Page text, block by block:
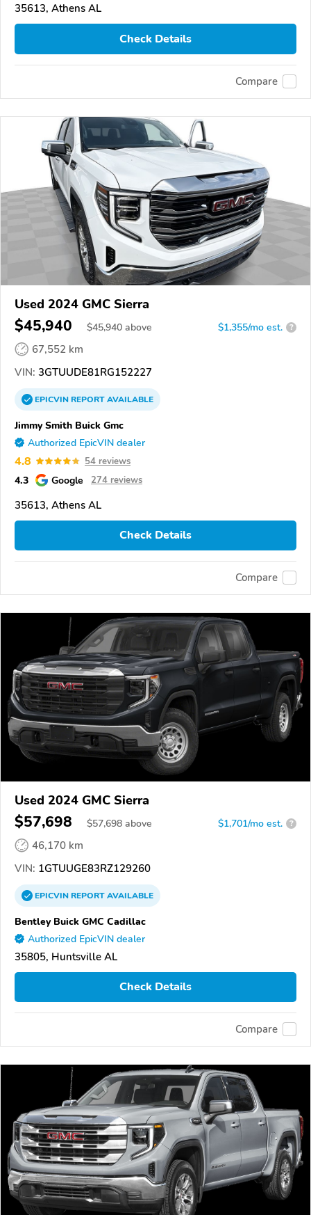
35613, Athens AL
Check Details
Compare
Used 2024 GMC Sierra
$45,940 $45,940 above $1,355/mo est. ?
67,552 km
VIN: 3GTUUDE81RG152227
EPICVINREPORTAVAILABLE
Jimmy Smith Buick Gmc
Authorized EpicVIN dealer
4.8 54 reviews
4.3 Google 274 reviews
35613, Athens AL
Check Details
Compare
Used 2024 GMC Sierra
$57,698 $57,698 above $1,701/mo est. ?
46,170 km
VIN: 1GTUUGE83RZ129260
EPICVINREPORTAVAILABLE
Bentley Buick GMC Cadillac
Authorized EpicVIN dealer
35805, Huntsville AL
Check Details
Compare